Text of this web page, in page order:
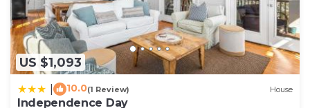
US $1,093
10.0(1 Review) House
Independence Day